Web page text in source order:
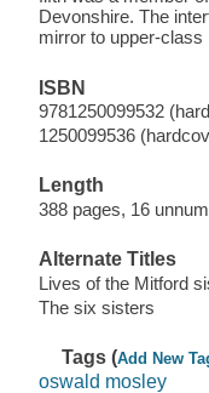
Devonshire. The
mirror to upper-class
ISBN
9781250099532
1250099536
Length
388 pages, 16
Alternate Titles
Lives of the Mitford
The six sisters
Tags (Add New
oswald mosley